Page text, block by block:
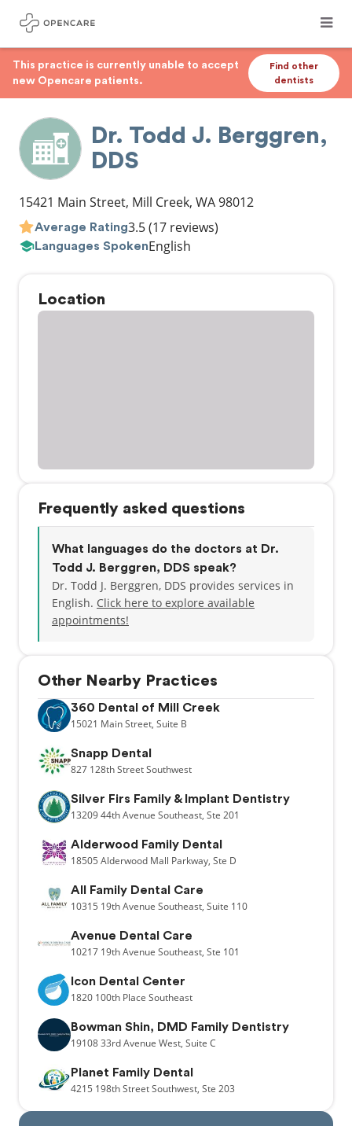
This practice is currently unable to accept
new Opencare patients.
Find other
dentists
Dr. Todd J. Berggren,
DDS
15421 Main Street, Mill Creek, WA98012
Average Rating3.5(17 reviews)
Languages SpokenEnglish
Location
Frequently asked questions
What languages do the doctors at Dr.
Todd J. Berggren, DDS speak?
Dr. Todd J. Berggren, DDS provides services in
English. Click here to explore available
appointments!
Other Nearby Practices
360 Dental of Mill Creek
15021 Main Street, Suite B
Snapp Dental
827 128th Street Southwest
Silver Firs Family & Implant Dentistry
1320944th Avenue Southeast, Ste 201
Alderwood Family Dental
18505 Alderwood Mall Parkway, Ste D
All Family Dental Care
10315 19th Avenue Southeast, Suite 110
Avenue Dental Care
10217 19th Avenue Southeast, Ste 101
Icon Dental Center
1820 100th Place Southeast
Bowman Shin, DMD Family Dentistry
1910833rd Avenue West, Suite C
Planet Family Dental
4215 198th Street Southwest, Ste 203